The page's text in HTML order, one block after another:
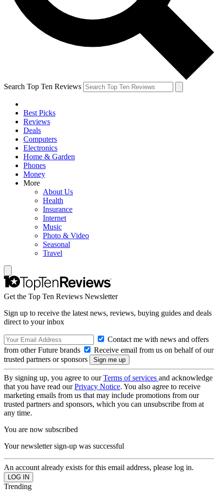
Search Top Ten Reviews
Best Picks
Reviews
Deals
Computers
Electronics
Home & Garden
Phones
Money
More
About Us
Health
Insurance
Internet
Music
Photo & Video
Seasonal
Travel
Get the Top Ten Reviews Newsletter
Sign up to receive the latest news, reviews, buying guides and deals
direct to your inbox
Contact me with news and offers
from other Future brands
Receive email from us on behalf of our
trusted partners or sponsors
By signing up, you agree to ourTerms of services and acknowledge
that you have read ourPrivacy Notice. You also agree to receive
marketing emails from us that may include promotions from our
trusted partners and sponsors, which you can unsubscribe from at
any time.
You are now subscribed
Your newsletter sign-up was successful
An account already exists for this email address, please log in.
Trending